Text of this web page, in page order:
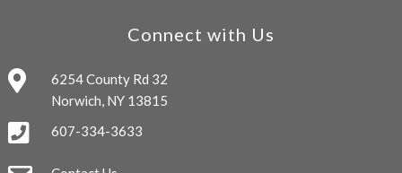
Connect with Us
6254 County Rd 32
Norwich, NY 13815
607-334-3633